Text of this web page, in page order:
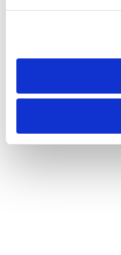
need to be set again.